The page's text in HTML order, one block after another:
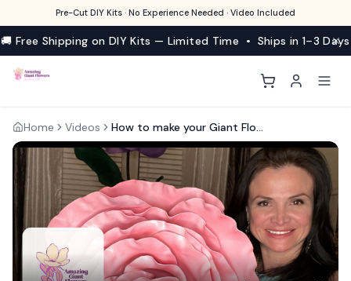
Pre-Cut DIY Kits · No Experience Needed · Video Included
🚚 Free Shipping on DIY Kits — Limited Time • Ships in 1–3 Days
Home Videos How to make your Giant Flower Order (5)